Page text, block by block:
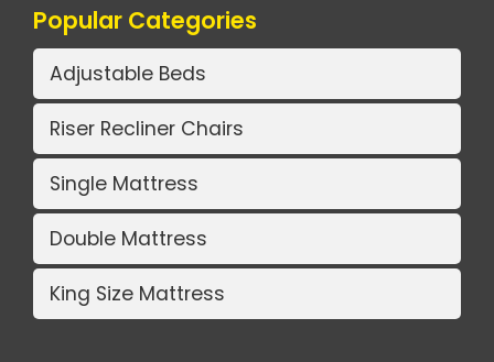
Popular Categories
Adjustable Beds
Riser Recliner Chairs
Single Mattress
Double Mattress
King Size Mattress